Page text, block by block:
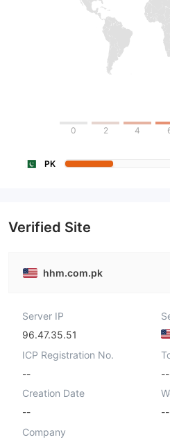
0 2 4
PK
Verified Site
hhm.com.pk
Server IP
96.47.35.51
ICP Registration No.
--
--
Creation Date
--
--
Company